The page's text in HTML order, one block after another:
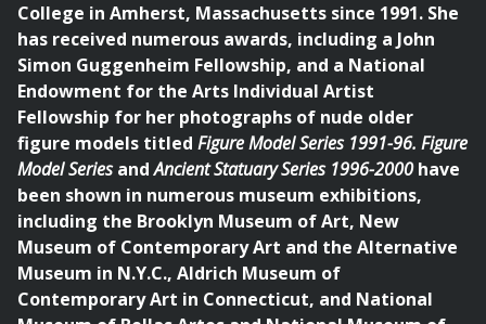
College in Amherst, Massachusetts since 1991. She
has received numerous awards, including a John
Simon Guggenheim Fellowship, and a National
Endowment for the Arts Individual Artist
Fellowship for her photographs of nude older
figure models titled Figure Model Series 1991-96. Figure
Model SeriesandAncient Statuary Series 1996-2000have
been shown in numerous museum exhibitions,
including the Brooklyn Museum of Art, New
Museum of Contemporary Art and the Alternative
Museum in N.Y.C., Aldrich Museum of
Contemporary Art in Connecticut, and National